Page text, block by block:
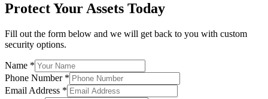
Protect Your Assets Today
Fill out the form below and we will get back to you with custom
security options.
Name *
Phone Number *
Email Address *